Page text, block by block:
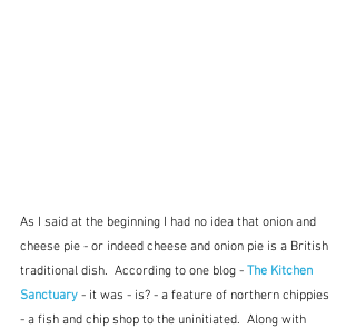
As I said at the beginning I had no idea that onion and
cheese pie - or indeed cheese and onion pie is a British
traditional dish.  According to one blog - The Kitchen
Sanctuary - it was - is? - a feature of northern chippies
- a fish and chip shop to the uninitiated.  Along with